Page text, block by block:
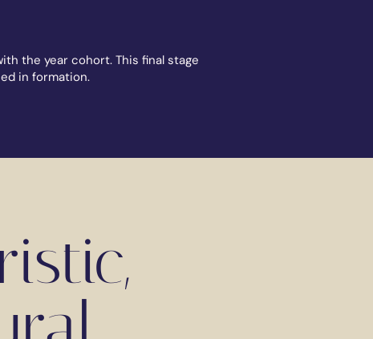
the year cohort. This final stage
in formation.